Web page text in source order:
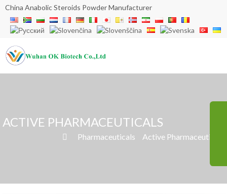
China Anabolic Steroids Powder Manufacturer
ACTIVE PHARMACEUTICALS
 Pharmaceuticals Active Pharmaceuticals